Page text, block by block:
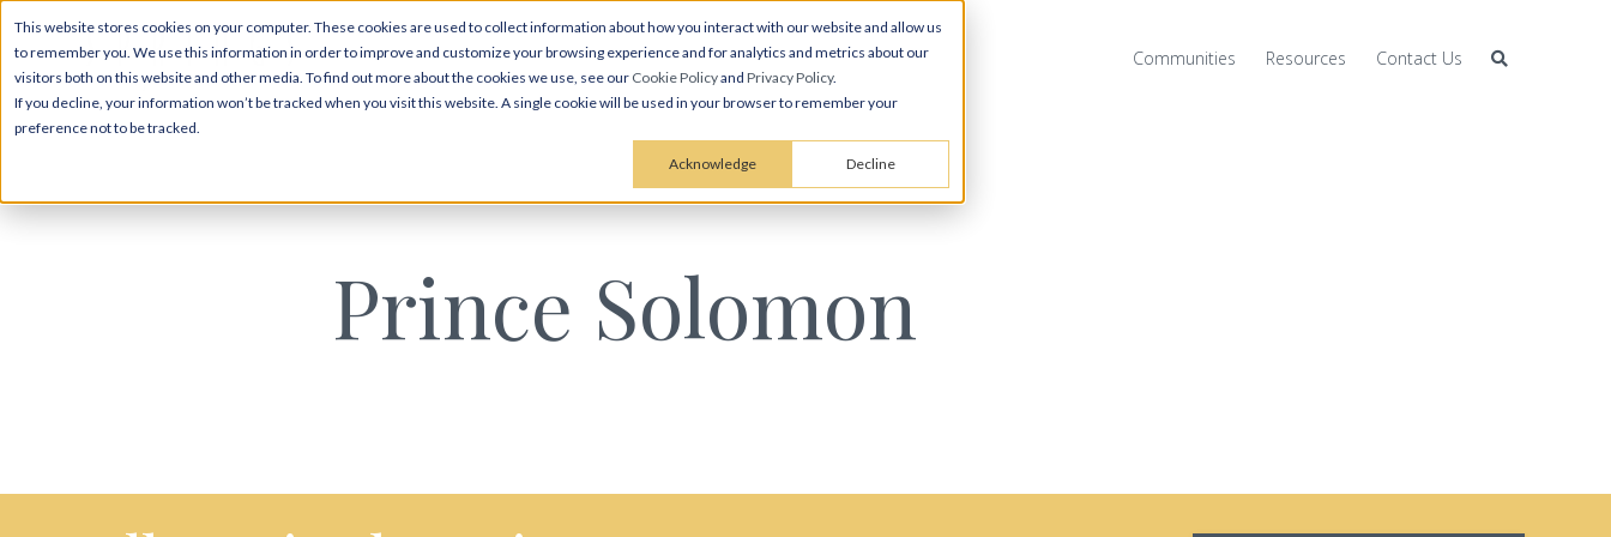
This website stores cookies on your computer. These cookies are used to collect information about how you interact with our website and allow us
to remember you. We use this information in order to improve and customize your browsing experience and for analytics and metrics about our
visitors both on this website and other media. To find out more about the cookies we use, see our Cookie Policyand Privacy Policy.
If you decline, your information won’t be tracked when you visit this website. A single cookie will be used in your browser to remember your
preference not to be tracked.
Acknowledge Decline
Communities Resources Contact Us
Prince Solomon